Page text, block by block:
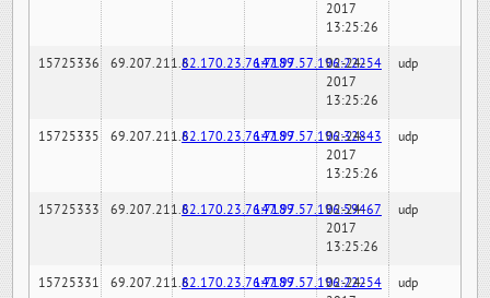
2017
13:25:26
15725336 69.207.211.682.170.23.76:7189147.97.57.196:22254
02-24-
2017
13:25:26
udp
15725335 69.207.211.682.170.23.76:7189147.97.57.196:32843
02-24-
2017
13:25:26
udp
15725333 69.207.211.682.170.23.76:7189147.97.57.196:59467
02-24-
2017
13:25:26
udp
15725331 69.207.211.682.170.23.76:7189147.97.57.196:22254
02-24-
udp